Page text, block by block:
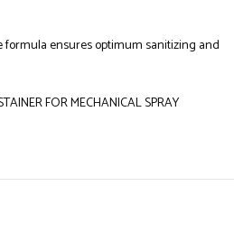
formula ensures optimum sanitizing and
FOR MECHANICAL SPRAY